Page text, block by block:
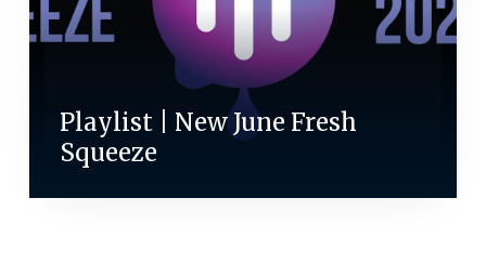
Playlist | New June Fresh
Squeeze